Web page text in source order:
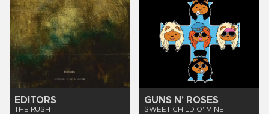
EDITORS
THE RUSH
GUNS N' ROSES
SWEET CHILD O' MINE